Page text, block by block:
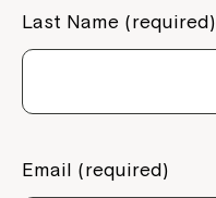
Last Name (required)
Email (required)